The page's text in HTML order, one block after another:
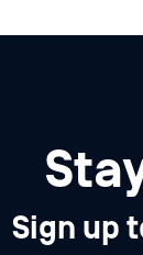
Sign up